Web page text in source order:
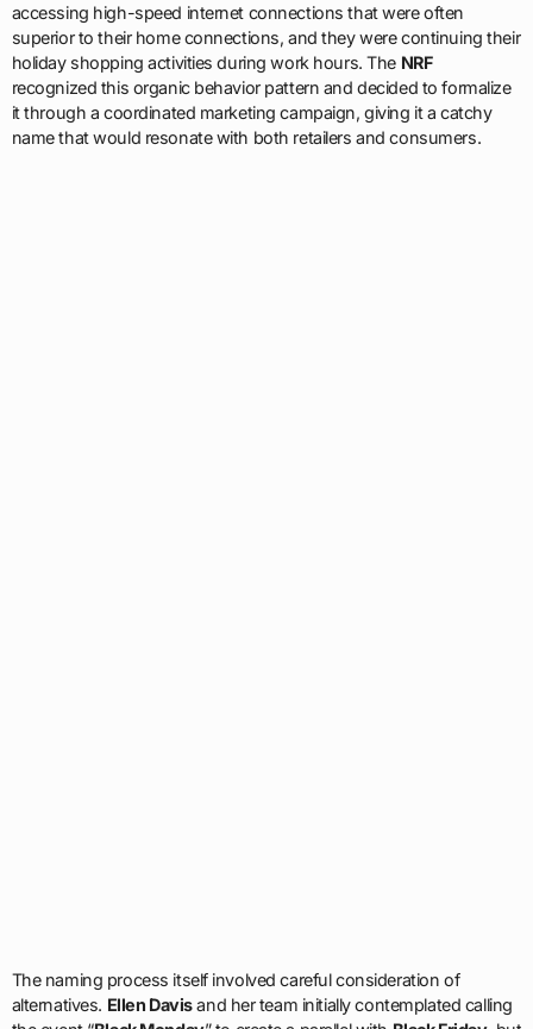
accessing high-speed internet connections that were often
superior to their home connections, and they were continuing their
holiday shopping activities during work hours. The NRF
recognized this organic behavior pattern and decided to formalize
it through a coordinated marketing campaign, giving it a catchy
name that would resonate with both retailers and consumers.
The naming process itself involved careful consideration of
alternatives. Ellen Davisand her team initially contemplated calling